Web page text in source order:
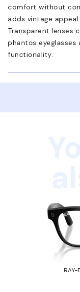
comfort without
adds vintage
Transparent lenses
phantos eyeglasses
functionality.
RAY-